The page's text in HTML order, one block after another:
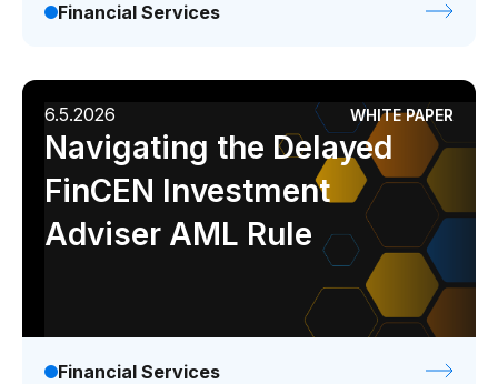
Financial Services
6.5.2026 WHITE PAPER
Navigating the Delayed
FinCEN Investment
Adviser AML Rule
Financial Services